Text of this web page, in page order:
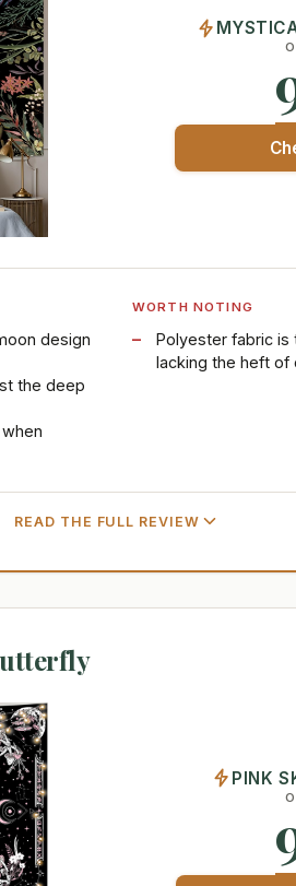
design
the deep
WORTH NOTING
Polyester fabric is
lacking the heft of
READ THE FULL REVIEW
PINK